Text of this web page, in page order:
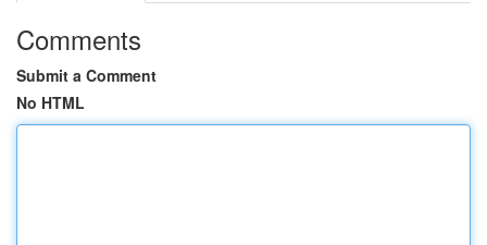
Comments
Submit a Comment
No HTML